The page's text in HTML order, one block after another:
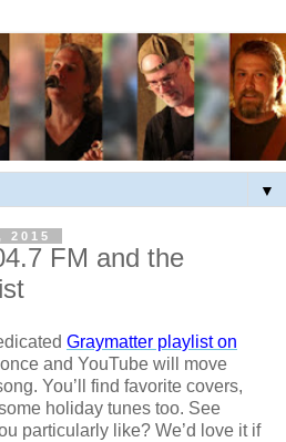
▼
2015
FM and the
Graymatter playlist on
and YouTube will move
You’ll find favorite covers,
holiday tunes too. See
particularly like? We’d love it if